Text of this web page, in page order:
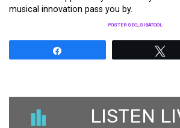
musical innovation pass you by.
POSTER SEO_SIBATOOL
LISTEN